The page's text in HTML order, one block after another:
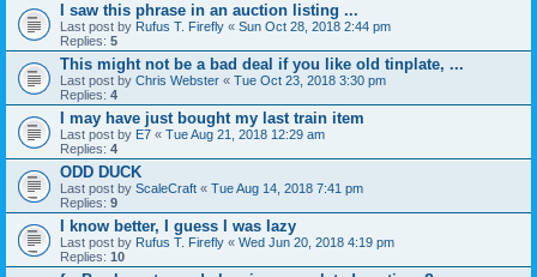
I saw this phrase in an auction listing ...
Last post by Rufus T. Firefly « Sun Oct 28, 2018 2:44 pm
Replies: 5
This might not be a bad deal if you like old tinplate, ...
Last post by Chris Webster « Tue Oct 23, 2018 3:30 pm
Replies: 4
I may have just bought my last train item
Last post by E7 « Tue Aug 21, 2018 12:29 am
Replies: 4
ODD DUCK
Last post by ScaleCraft « Tue Aug 14, 2018 7:41 pm
Replies: 9
I know better, I guess I was lazy
Last post by Rufus T. Firefly « Wed Jun 20, 2018 4:19 pm
Replies: 10